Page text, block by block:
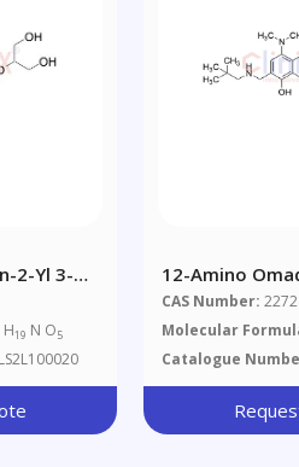
2-Yl 3-
H19 N O5
12-Amino
Impurity
CAS Number:
Molecular
Catalogue